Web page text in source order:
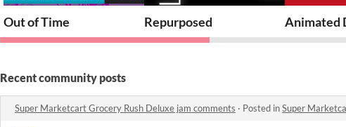
Out of Time Repurposed Animated
Recent community posts
Super Marketcart Grocery Rush Deluxe jam comments · Posted inSuper